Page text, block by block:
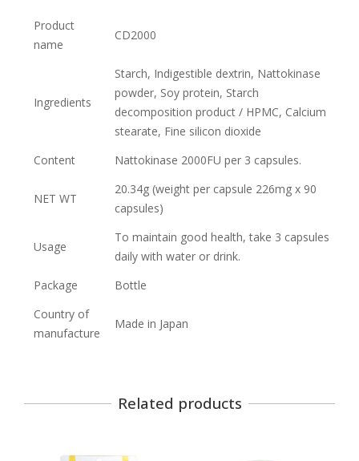
Product
name
CD2000
Ingredients
Starch, Indigestible dextrin, Nattokinase
powder, Soy protein, Starch
decomposition product / HPMC, Calcium
stearate, Fine silicon dioxide
Content
Nattokinase 2000FU per 3 capsules.
NET WT
20.34g (weight per capsule 226mg x 90
capsules)
Usage
To maintain good health, take 3 capsules
daily with water or drink.
Package
Bottle
Country of
manufacture
Made in Japan
Related products